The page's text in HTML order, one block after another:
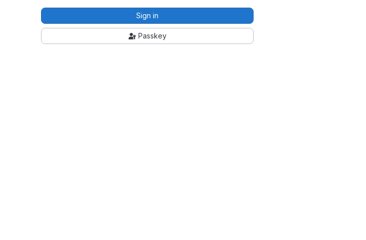
Sign in
Passkey